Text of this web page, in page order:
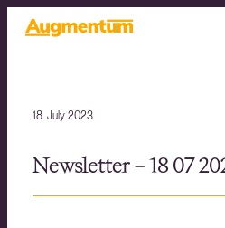
18. July 2023
Newsletter – 18 07